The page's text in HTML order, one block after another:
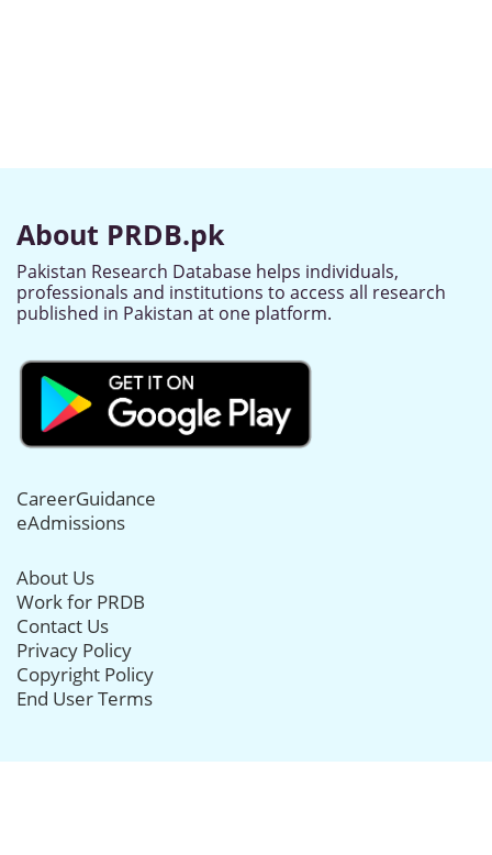
About PRDB.pk
Pakistan Research Database helps individuals,
professionals and institutions to access all research
published in Pakistan at one platform.
CareerGuidance
eAdmissions
About Us
Work for PRDB
Contact Us
Privacy Policy
Copyright Policy
End User Terms